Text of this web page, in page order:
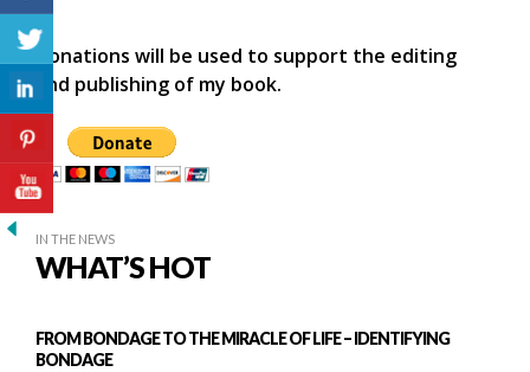
Donations will be used to support the editing
and publishing of my book.
IN THE NEWS
WHAT’S HOT
FROM BONDAGE TO THE MIRACLE OF LIFE – IDENTIFYING
BONDAGE